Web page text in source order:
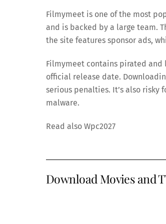
Filmymeet is one of the most
and is backed by a large team.
the site features sponsor ads,
Filmymeet contains pirated
official release date.
serious penalties. It’s also risky
malware.
Read also Wpc2027
Download Movies and